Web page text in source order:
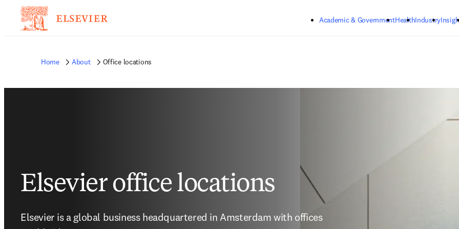
Academic & GovernmentHealthIndustry
Home About Office locations
Elsevier office locations
Elsevier is a global business headquartered in Amsterdam with offices